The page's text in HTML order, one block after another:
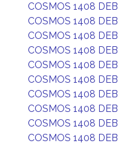
COSMOS 1408 DEB
COSMOS 1408 DEB
COSMOS 1408 DEB
COSMOS 1408 DEB
COSMOS 1408 DEB
COSMOS 1408 DEB
COSMOS 1408 DEB
COSMOS 1408 DEB
COSMOS 1408 DEB
COSMOS 1408 DEB